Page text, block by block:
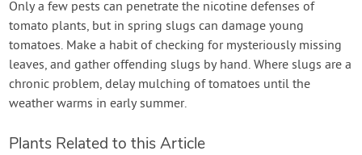
Only a few pests can penetrate the nicotine defenses of
tomato plants, but in spring slugs can damage young
tomatoes. Make a habit of checking for mysteriously missing
leaves, and gather offending slugs by hand. Where slugs are a
chronic problem, delay mulching of tomatoes until the
weather warms in early summer.
Plants Related to this Article